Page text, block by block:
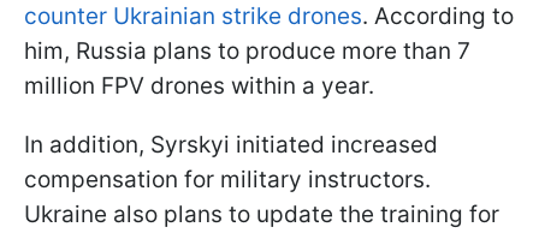
counter Ukrainian strike drones. According to
him, Russia plans to produce more than 7
million FPV drones within a year.
In addition, Syrskyi initiated increased
compensation for military instructors.
Ukraine also plans to update the training for